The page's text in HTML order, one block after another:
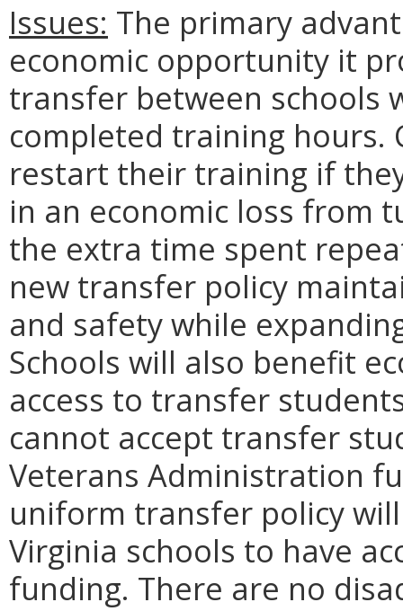
Issues: The primary
economic opportunity it
transfer between schools
completed training hours.
restart their training if
in an economic loss from
the extra time spent
new transfer policy
and safety while
Schools will also benefit
access to transfer
cannot accept transfer
Veterans Administration
uniform transfer policy
Virginia schools to have
funding. There are no